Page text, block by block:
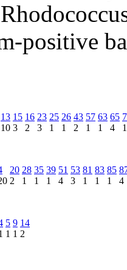
positive
13
10
15
3
16
2
23
3
25
1
26
1
43
2
57
1
63
1
65
4
1
20
2
28
1
35
1
39
1
51
4
53
3
81
1
83
1
85
1
4
5
1
9
1
14
2